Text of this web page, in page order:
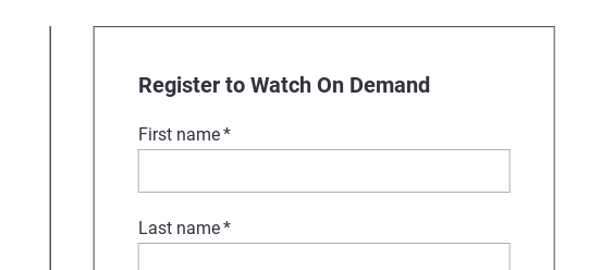
Register to Watch On Demand
First name*
Last name*